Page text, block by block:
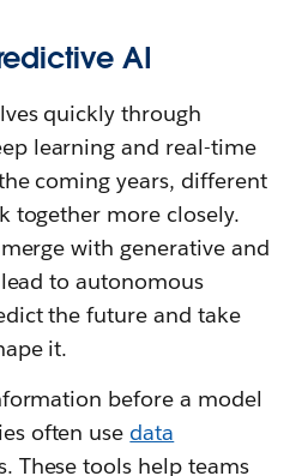
AI
quickly through
learning and real-time
coming years, different
together more closely.
with generative and
to autonomous
the future and take
it.
before a model
often use data
These tools help teams